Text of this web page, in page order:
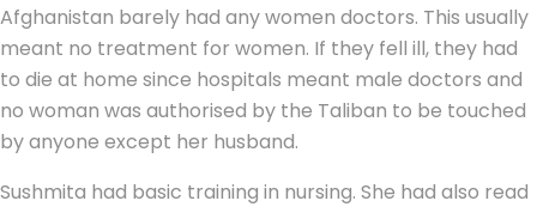
Afghanistan barely had any women doctors. This usually
meant no treatment for women. If they fell ill, they had
to die at home since hospitals meant male doctors and
no woman was authorised by the Taliban to be touched
by anyone except her husband.
Sushmita had basic training in nursing. She had also read